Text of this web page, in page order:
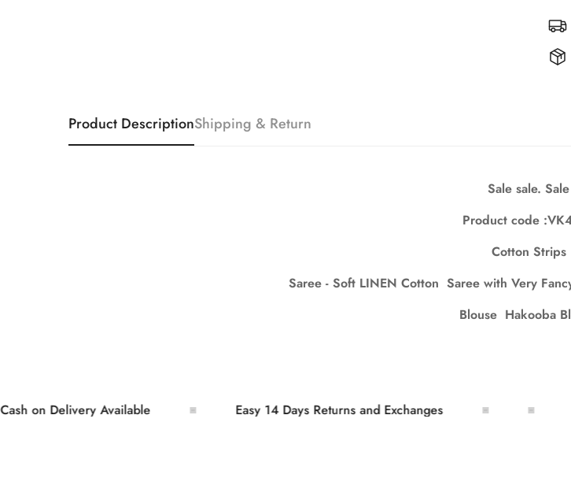
Product DescriptionShipping & Return
Sale sale. Sale
Product code
Cotton Strips
Saree - Soft LINEN Cotton Saree with Very
Blouse Hakooba
Delivery Available Easy 14 Days Returns and Exchanges
Confirm
No, I'm not